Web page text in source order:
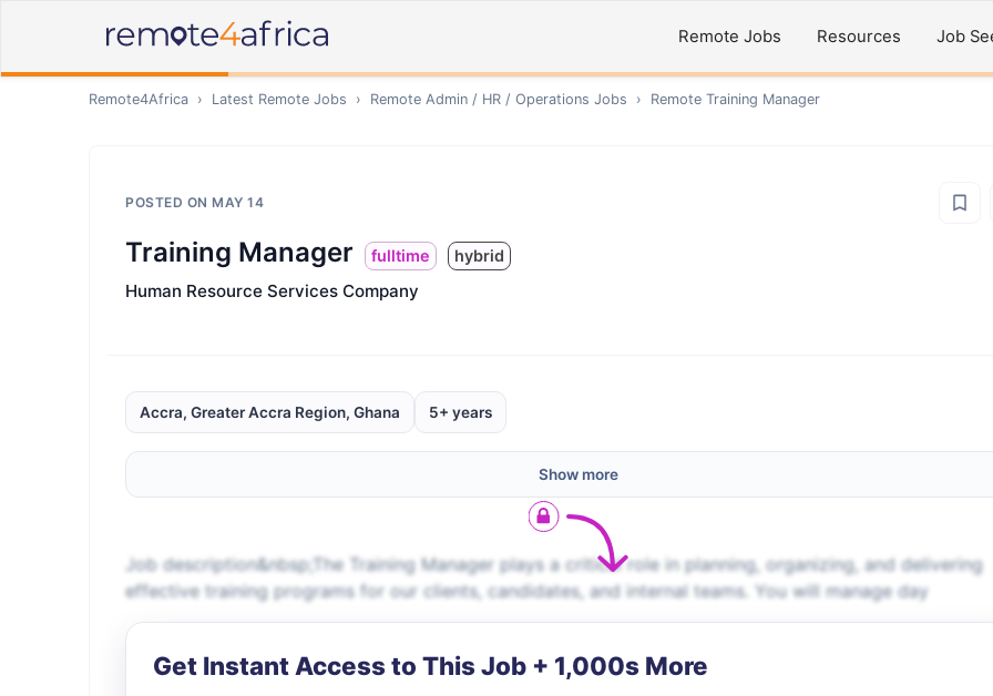
Remote Jobs Resources Job
Remote4Africa › Latest Remote Jobs › Remote Admin / HR / Operations Jobs › Remote Training Manager
POSTED ON MAY 14
Training Manager fulltime hybrid
Human Resource Services Company
Accra, Greater Accra Region, Ghana 5+ years
Show more
Job description&nbsp;The Training Manager plays a critical role in planning, organizing, and delivering
effective training programs for our clients, candidates, and internal teams. You will manage day
Get Instant Access to This Job + 1,000s More